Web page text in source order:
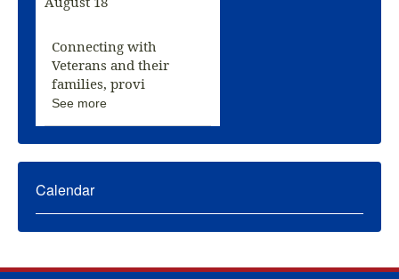
Connecting with
Veterans and their
families, provi
See more
Calendar